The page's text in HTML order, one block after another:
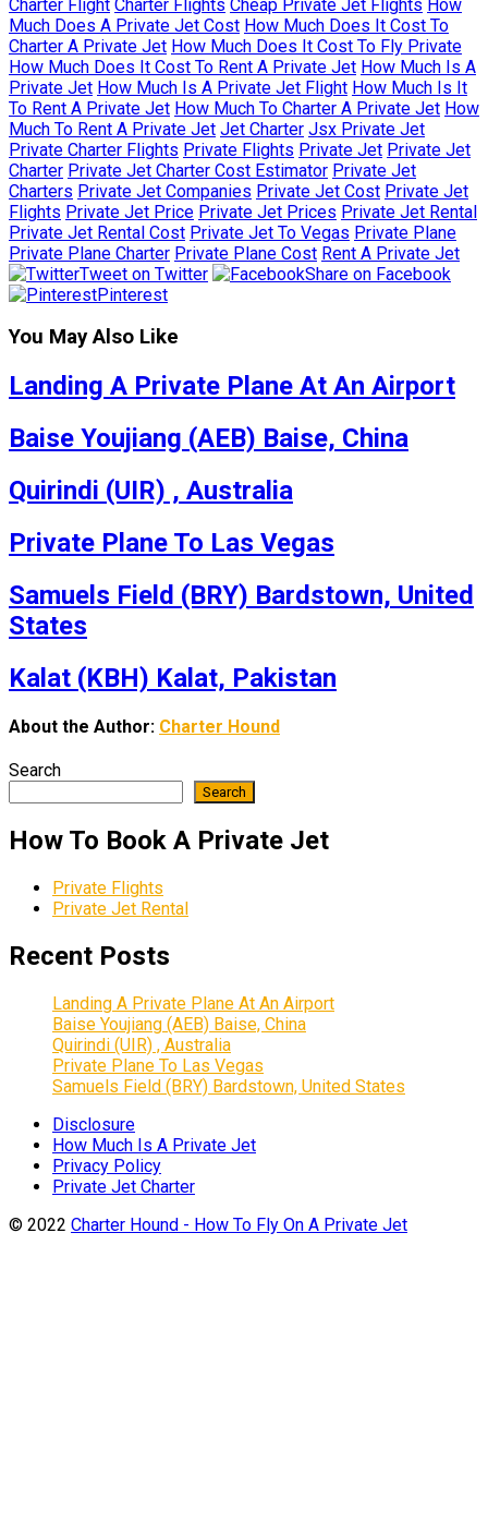
Charter Flight Charter Flights Cheap Private Jet Flights How
Much Does A Private Jet Cost How Much Does It Cost To
Charter A Private Jet How Much Does It Cost To Fly Private
How Much Does It Cost To Rent A Private Jet How Much Is A
Private Jet How Much Is A Private Jet Flight How Much Is It
To Rent A Private Jet How Much To Charter A Private Jet How
Much To Rent A Private Jet Jet Charter Jsx Private Jet
Private Charter Flights Private Flights Private Jet Private Jet
Charter Private Jet Charter Cost Estimator Private Jet
Charters Private Jet Companies Private Jet Cost Private Jet
Flights Private Jet Price Private Jet Prices Private Jet Rental
Private Jet Rental Cost Private Jet To Vegas Private Plane
Private Plane Charter Private Plane Cost Rent A Private Jet
Tweet on Twitter
Share on Facebook
Pinterest
You May Also Like
Landing A Private Plane At An Airport
Baise Youjiang (AEB) Baise, China
Quirindi (UIR) , Australia
Private Plane To Las Vegas
Samuels Field (BRY) Bardstown, United
States
Kalat (KBH) Kalat, Pakistan
About the Author: Charter Hound
Search
Search
How To Book A Private Jet
Private Flights
Private Jet Rental
Recent Posts
Landing A Private Plane At An Airport
Baise Youjiang (AEB) Baise, China
Quirindi (UIR) , Australia
Private Plane To Las Vegas
Samuels Field (BRY) Bardstown, United States
Disclosure
How Much Is A Private Jet
Privacy Policy
Private Jet Charter
© 2022 Charter Hound - How To Fly On A Private Jet